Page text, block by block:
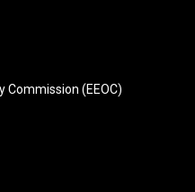
Commission (EEOC)